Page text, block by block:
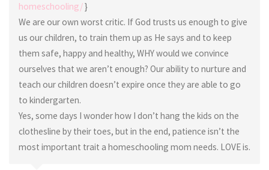
homeschooling/}
We are our own worst critic. If God trusts us enough to give
us our children, to train them up as He says and to keep
them safe, happy and healthy, WHY would we convince
ourselves that we aren’t enough? Our ability to nurture and
teach our children doesn’t expire once they are able to go
to kindergarten.
Yes, some days I wonder how I don’t hang the kids on the
clothesline by their toes, but in the end, patience isn’t the
most important trait a homeschooling mom needs. LOVE is.